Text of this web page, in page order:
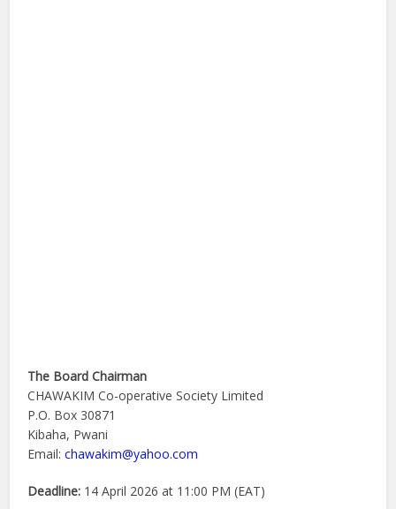
The Board Chairman
CHAWAKIM Co-operative Society Limited
P.O. Box 30871
Kibaha, Pwani
Email:chawakim@yahoo.com
Deadline: 14 April 2026 at 11:00 PM (EAT)